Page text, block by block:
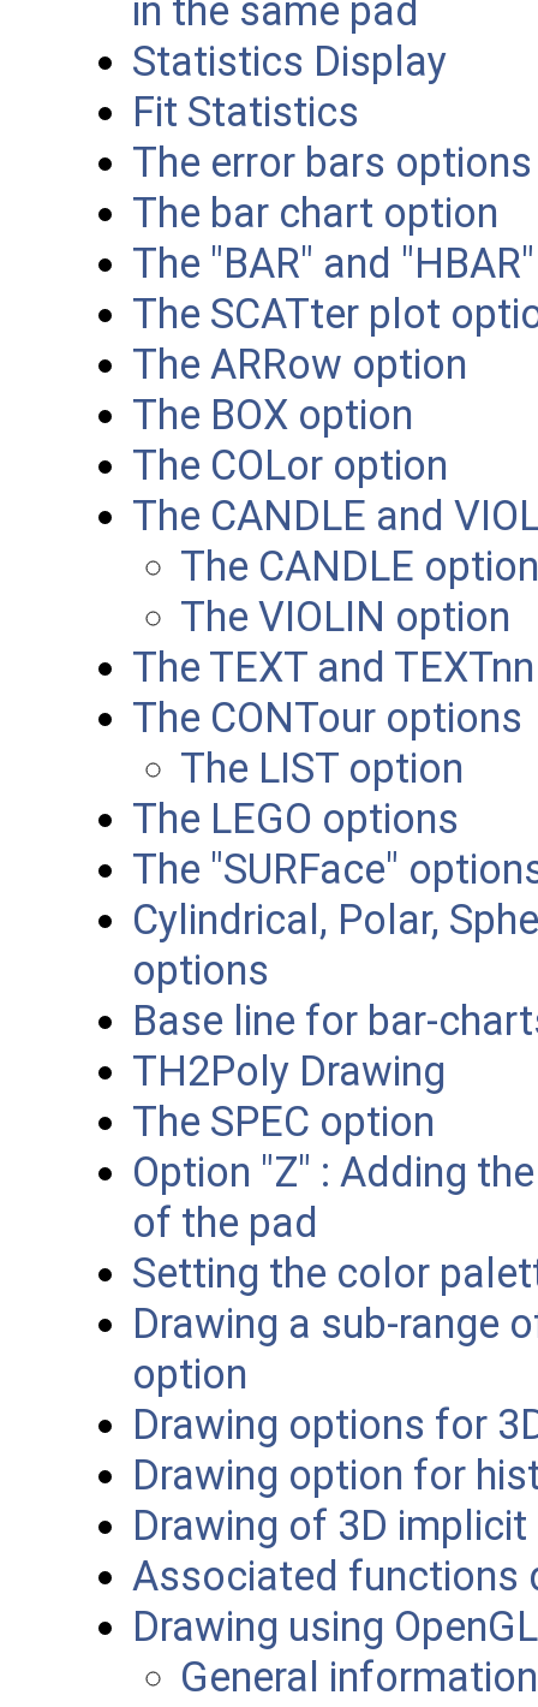
in the same pad
Statistics Display
Fit Statistics
The error bars options
The bar chart option
The "BAR" and
The SCATter plot
The ARRow option
The BOX option
The COLor option
The CANDLE and
The CANDLE option
The VIOLIN option
The TEXT and
The CONTour options
The LIST option
The LEGO options
The "SURFace"
Cylindrical, Polar,
options
Base line for bar-
TH2Poly Drawing
The SPEC option
Option "Z" : Adding
of the pad
Setting the color
Drawing a sub-range
option
Drawing options for
Drawing option for
Drawing of 3D
Associated functions
Drawing using OpenGL
General